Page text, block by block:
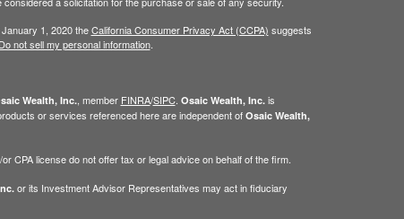
1, 2020 theCalifornia Consumer Privacy Act (CCPA) suggests
Do not sell my personal information.
Wealth, Inc., member FINRA/SIPC. Osaic Wealth, Inc.is
or services referenced here are independent of Osaic Wealth,
CPA license do not offer tax or legal advice on behalf of the firm.
or its Investment Advisor Representatives may act in fiduciary